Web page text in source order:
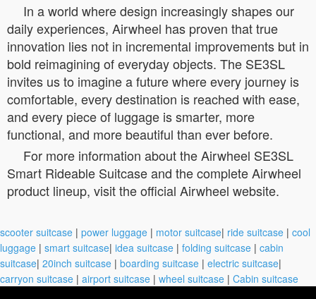
In a world where design increasingly shapes our
daily experiences, Airwheel has proven that true
innovation lies not in incremental improvements but in
bold reimagining of everyday objects. The SE3SL
invites us to imagine a future where every journey is
comfortable, every destination is reached with ease,
and every piece of luggage is smarter, more
functional, and more beautiful than ever before.
For more information about the Airwheel SE3SL
Smart Rideable Suitcase and the complete Airwheel
product lineup, visit the official Airwheel website.
scooter suitcase | power luggage | motor suitcase| ride suitcase | cool
luggage | smart suitcase| idea suitcase | folding suitcase | cabin
suitcase| 20inch suitcase | boarding suitcase | electric suitcase|
carryon suitcase | airport suitcase | wheel suitcase | Cabin suitcase